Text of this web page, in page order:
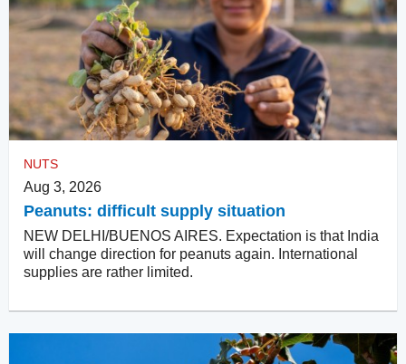
NUTS
Aug 3, 2026
Peanuts: difficult supply situation
NEW DELHI/BUENOS AIRES. Expectation is that India
will change direction for peanuts again. International
supplies are rather limited.